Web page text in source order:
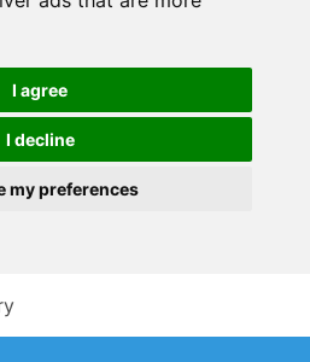
I agree
I decline
my preferences